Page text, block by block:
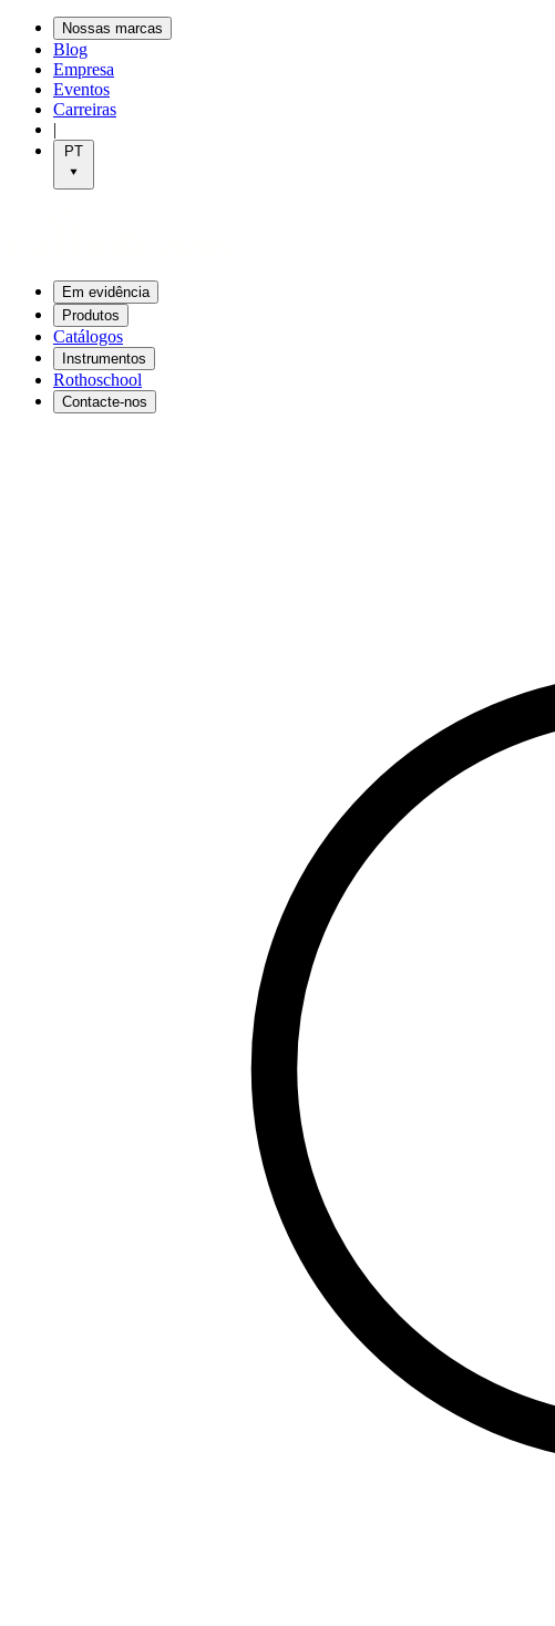
Nossas marcas
Blog
Empresa
Eventos
Carreiras
|
PT
Em evidência
Produtos
Catálogos
Instrumentos
Rothoschool
Contacte-nos